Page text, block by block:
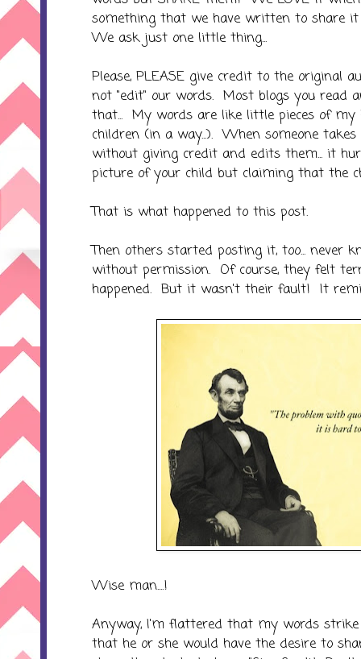
something that we have written to share
We ask just one little thing...
Please, PLEASE give credit to the original
not "edit" our words. Most blogs you read
that... My words are like little pieces of
children (in a way...). When someone
without giving credit and edits them... it
picture of your child but claiming that the
That is what happened to this post.
Then others started posting it, too... never
without permission. Of course, they felt
happened. But it wasn't their fault! It
Wise man....!
Anyway, I'm flattered that my words
that he or she would have the desire to